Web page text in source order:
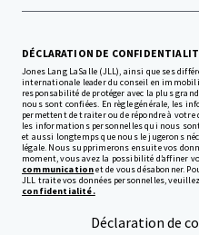
DÉCLARATION DE
Jones Lang LaSalle (JLL), ainsi que ses
internationale leader du conseil en
responsabilité de protéger avec la plus
nous sont confiées. En règle générale, les
permettent de traiter ou de répondre à votre
les informations personnelles qui nous
et aussi longtemps que nous le jugerons
légale. Nous supprimerons ensuite vos
moment, vous avez la possibilité d’affiner
communicationet de vous désabonner.
JLL traite vos données personnelles,
confidentialité.
Déclaration de